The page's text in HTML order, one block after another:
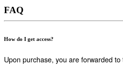
FAQ
How do I get access?
Upon purchase, you are forwarded